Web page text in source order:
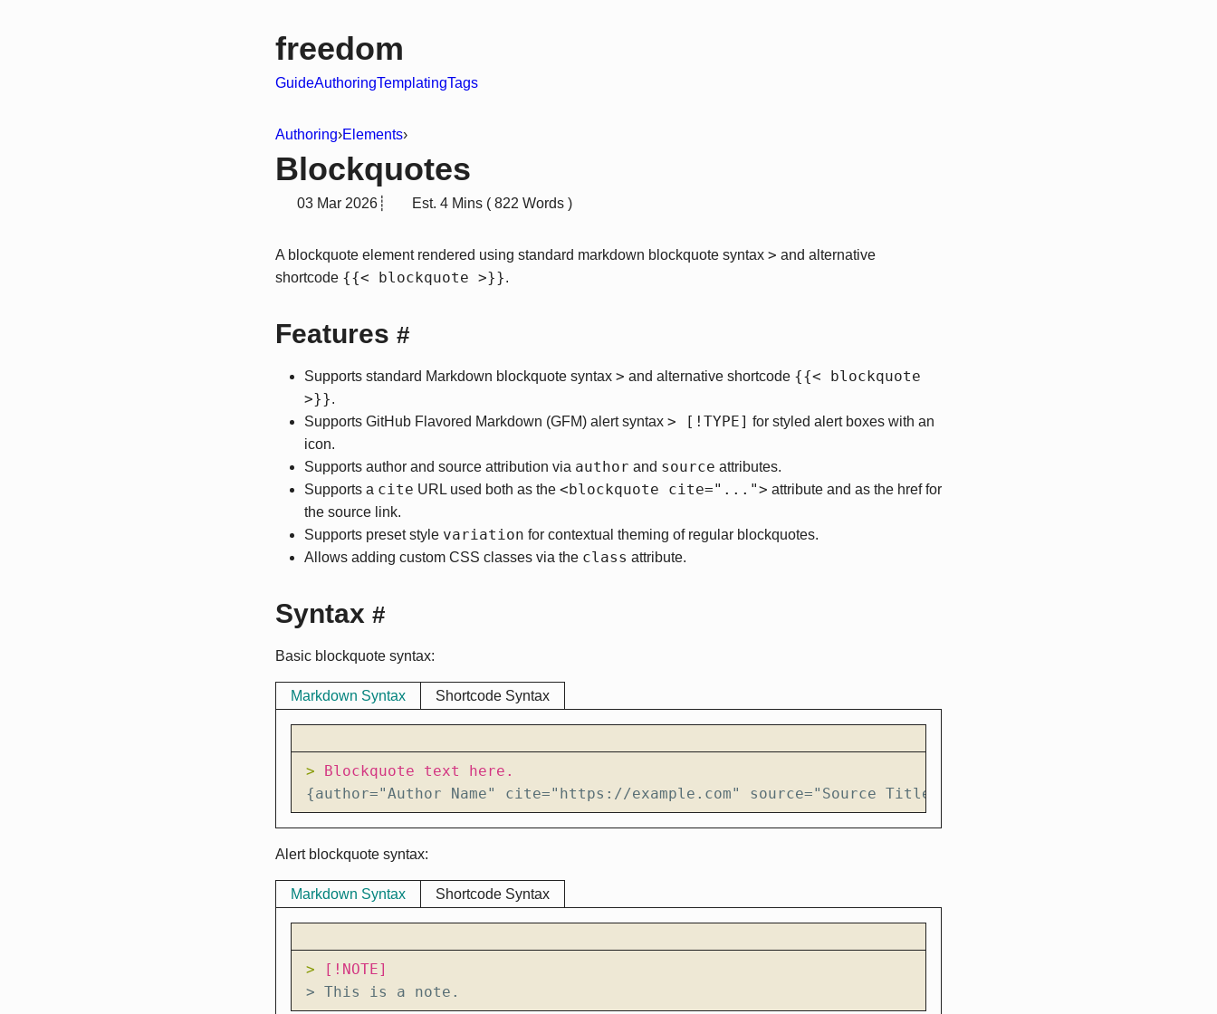
freedom
GuideAuthoringTemplatingTags
Authoring›Elements›
Blockquotes
03 Mar 2026 ┊ Est. 4 Mins ( 822 Words )
A blockquote element rendered using standard markdown blockquote syntax > and alternative
shortcode {{< blockquote >}}.
Features #
Supports standard Markdown blockquote syntax > and alternative shortcode {{< blockquote
>}}.
Supports GitHub Flavored Markdown (GFM) alert syntax > [!TYPE] for styled alert boxes with an
icon.
Supports author and source attribution via author and source attributes.
Supports a cite URL used both as the <blockquote cite="..."> attribute and as the href for
the source link.
Supports preset style variation for contextual theming of regular blockquotes.
Allows adding custom CSS classes via the class attribute.
Syntax #
Basic blockquote syntax:
Markdown Syntax
>
{author="Author Name" cite="https://example.com" source="Source Title" variation="accent"}
Shortcode Syntax
Alert blockquote syntax:
Markdown Syntax
>
> This is a note.
Shortcode Syntax